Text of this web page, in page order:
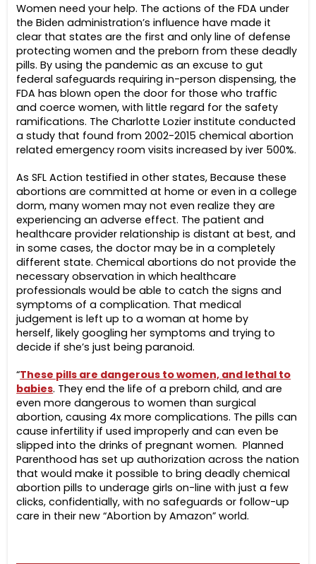
Women need your help. The actions of the FDA under
the Biden administration’s influence have made it
clear that states are the first and only line of defense
protecting women and the preborn from these deadly
pills. By using the pandemic as an excuse to gut
federal safeguards requiring in-person dispensing, the
FDA has blown open the door for those who traffic
and coerce women, with little regard for the safety
ramifications. The Charlotte Lozier institute conducted
a study that found from 2002-2015 chemical abortion
related emergency room visits increased by iver 500%.
As SFL Action testified in other states, Because these
abortions are committed at home or even in a college
dorm, many women may not even realize they are
experiencing an adverse effect. The patient and
healthcare provider relationship is distant at best, and
in some cases, the doctor may be in a completely
different state. Chemical abortions do not provide the
necessary observation in which healthcare
professionals would be able to catch the signs and
symptoms of a complication. That medical
judgement is left up to a woman at home by
herself, likely googling her symptoms and trying to
decide if she’s just being paranoid.
“These pills are dangerous to women, and lethal to
babies. They end the life of a preborn child, and are
even more dangerous to women than surgical
abortion, causing 4x more complications. The pills can
cause infertility if used improperly and can even be
slipped into the drinks of pregnant women. Planned
Parenthood has set up authorization across the nation
that would make it possible to bring deadly chemical
abortion pills to underage girls on-line with just a few
clicks, confidentially, with no safeguards or follow-up
care in their new “Abortion by Amazon” world.